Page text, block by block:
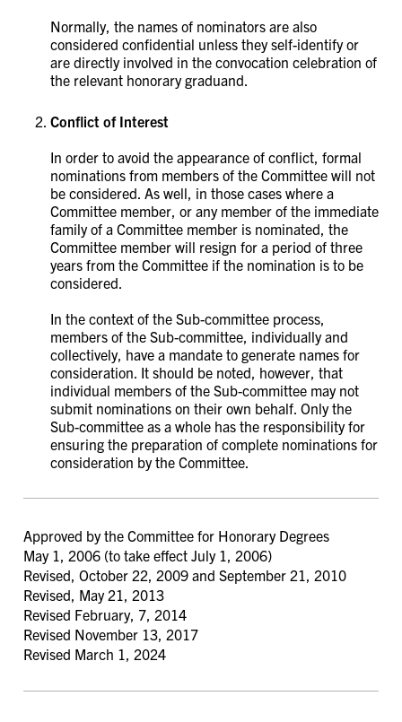
Normally, the names of nominators are also
considered confidential unless they self-identify or
are directly involved in the convocation celebration of
the relevant honorary graduand.
Conflict of Interest
In order to avoid the appearance of conflict, formal
nominations from members of the Committee will not
be considered. As well, in those cases where a
Committee member, or any member of the immediate
family of a Committee member is nominated, the
Committee member will resign for a period of three
years from the Committee if the nomination is to be
considered.
In the context of the Sub-committee process,
members of the Sub-committee, individually and
collectively, have a mandate to generate names for
consideration. It should be noted, however, that
individual members of the Sub-committee may not
submit nominations on their own behalf. Only the
Sub-committee as a whole has the responsibility for
ensuring the preparation of complete nominations for
consideration by the Committee.
Approved by the Committee for Honorary Degrees
May 1, 2006 (to take effect July 1, 2006)
Revised, October 22, 2009 and September 21, 2010
Revised, May 21, 2013
Revised February, 7, 2014
Revised November 13, 2017
Revised March 1, 2024